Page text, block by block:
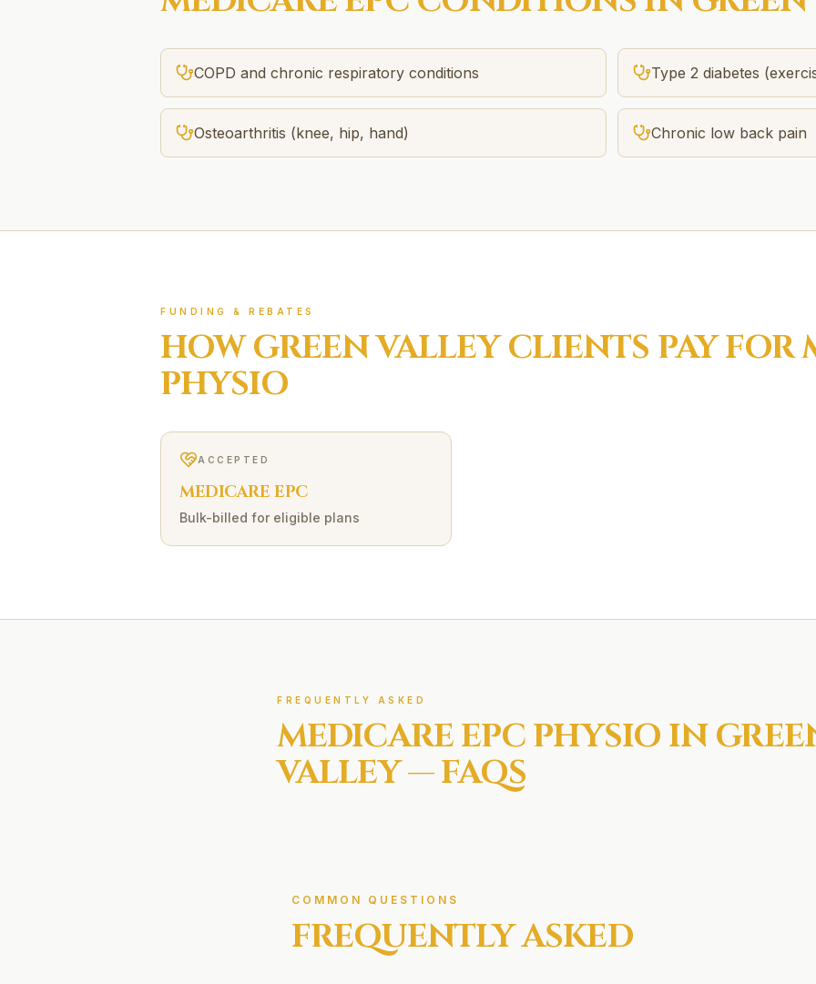
COPD and chronic respiratory conditions Type 2 diabetes
Osteoarthritis (knee, hip, hand) Chronic low back pain
FUNDING & REBATES
HOWGREEN VALLEYCLIENTS PAY FOR
PHYSIO
ACCEPTED
MEDICARE EPC
Bulk-billed for eligible plans
FREQUENTLY ASKED
MEDICARE EPCPHYSIO IN
VALLEY— FAQS
COMMON QUESTIONS
FREQUENTLY ASKED